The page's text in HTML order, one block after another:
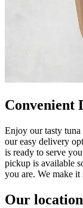
Convenient
Enjoy our tasty
our easy delivery
is ready to serve
pickup is available
you are. We make
Our location